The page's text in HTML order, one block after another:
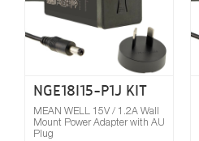
NGE18I15-P1J KIT
MEAN WELL 15V / 1.2A Wall
Mount Power Adapter with AU
Plug